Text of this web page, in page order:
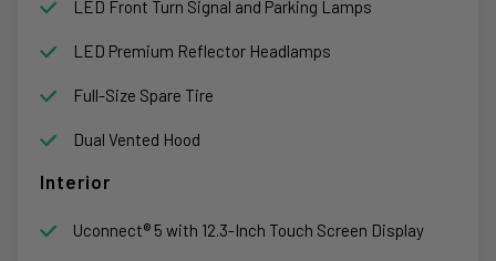
LED Front Turn Signal and Parking Lamps
LED Premium Reflector Headlamps
Full-Size Spare Tire
Dual Vented Hood
Interior
Uconnect® 5 with 12.3-Inch Touch Screen Display